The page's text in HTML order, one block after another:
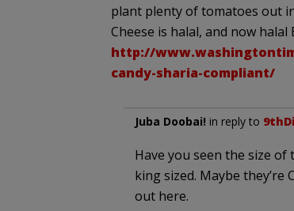
plant plenty of tomatoes out
Cheese is halal, and now halal
http://
candy-sharia-compliant/
Juba Doobai! in reply to
Have you seen the size
king sized. Maybe they’re
out here.